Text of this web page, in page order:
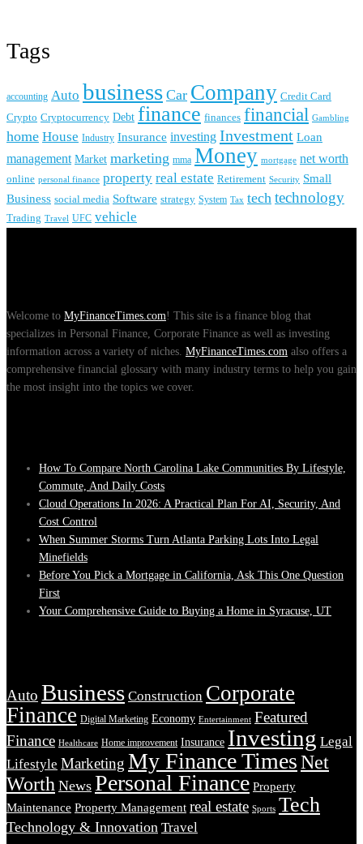
Tags
accounting Auto business Car Company Credit Card
Crypto Cryptocurrency Debt finance finances financial Gambling
home House Industry Insurance investing Investment Loan
management Market marketing mma Money mortgage net worth
online personal finance property real estate Retirement Security Small
Business social media Software strategy System Tax tech technology
Trading Travel UFC vehicle
Welcome to MyFinanceTimes.com! This site is a finance blog that
specializes in Personal Finance, Corporate Finance as well as investing
information across a variety of niches. MyFinanceTimes.com also offers a
comprehensive financial glossary with many industry terms to help you gain
the most insight into the topics we cover.
How To Compare North Carolina Lake Communities By Lifestyle,
Commute, And Daily Costs
Cloud Operations In 2026: A Practical Plan For AI, Security, And
Cost Control
When Summer Storms Turn Atlanta Parking Lots Into Legal
Minefields
Before You Pick a Mortgage in California, Ask This One Question
First
Your Comprehensive Guide to Buying a Home in Syracuse, UT
Auto Business Construction Corporate
Finance Digital Marketing Economy Entertainment Featured
Finance Healthcare Home improvement Insurance Investing Legal
Lifestyle Marketing My Finance TimesNet
Worth News Personal Finance Property
Maintenance Property Management real estate Sports Tech
Technology & Innovation Travel